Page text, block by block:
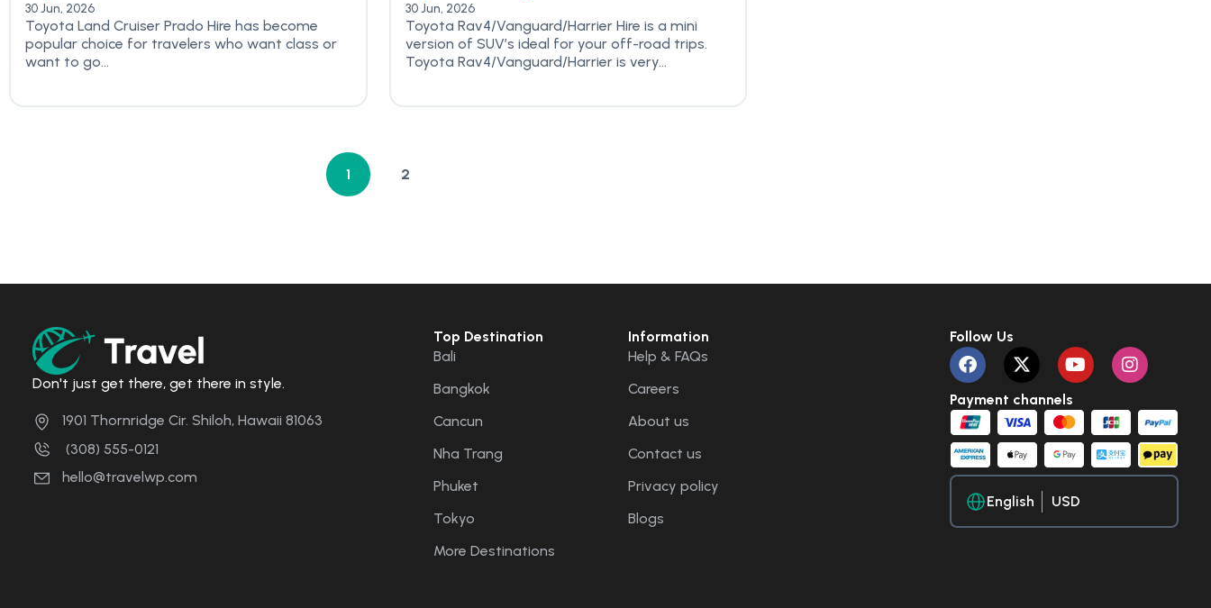
30 Jun, 2026
Toyota Land Cruiser Prado Hire has become
popular choice for travelers who want class or
want to go...
30 Jun, 2026
Toyota Rav4/Vanguard/Harrier Hire is a mini
version of SUV’s ideal for your off-road trips.
Toyota Rav4/Vanguard/Harrier is very...
1 2
Don't just get there, get there in style.
1901 Thornridge Cir. Shiloh, Hawaii 81063
(308) 555-0121
hello@travelwp.com
Top Destination
Bali
Bangkok
Cancun
Nha Trang
Phuket
Tokyo
More Destinations
Information
Help & FAQs
Careers
About us
Contact us
Privacy policy
Blogs
Follow Us
Payment channels
English